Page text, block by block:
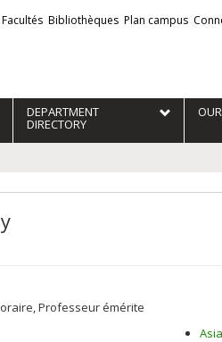
Facultés Bibliothèques Plan campus
DEPARTMENT
DIRECTORY
Professeur émérite
Asia